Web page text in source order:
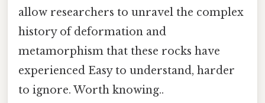
allow researchers to unravel the complex
history of deformation and
metamorphism that these rocks have
experienced Easy to understand, harder
to ignore. Worth knowing..